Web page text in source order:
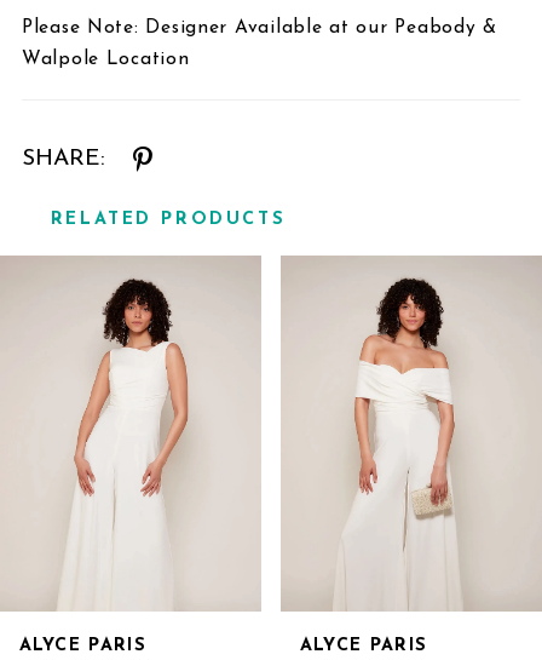
Please Note: Designer Available at our Peabody &
Walpole Location
SHARE:
RELATED PRODUCTS
ALYCE PARIS
ALYCE PARIS